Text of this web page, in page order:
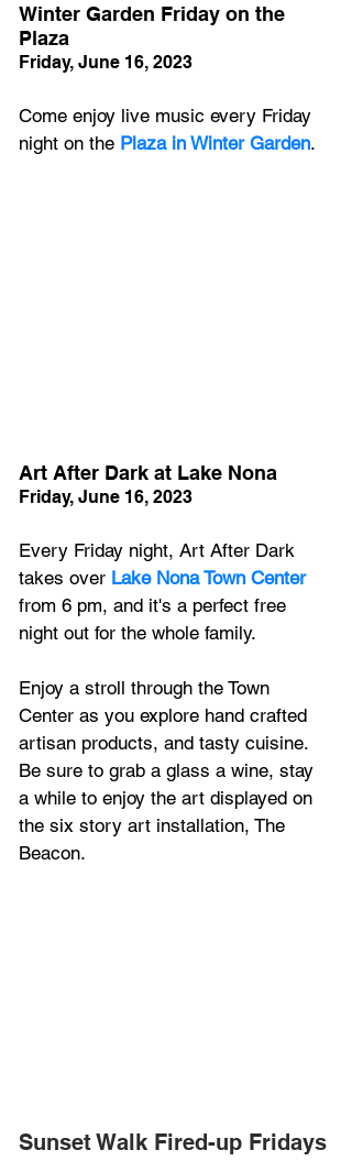
Winter Garden Friday on the
Plaza
Friday, June 16, 2023
Come enjoy live music every Friday
night on the Plaza in Winter Garden.
Art After Dark at Lake Nona
Friday, June 16, 2023
Every Friday night, Art After Dark
takes over Lake Nona Town Center
from 6 pm, and it's a perfect free
night out for the whole family.
Enjoy a stroll through the Town
Center as you explore hand crafted
artisan products, and tasty cuisine.
Be sure to grab a glass a wine, stay
a while to enjoy the art displayed on
the six story art installation, The
Beacon.
Sunset Walk Fired-up Fridays